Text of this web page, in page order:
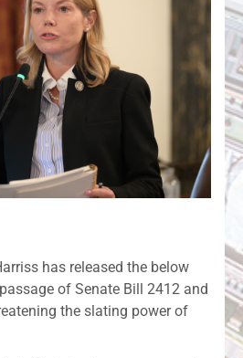
has released the below
of Senate Bill 2412 and
the slating power of